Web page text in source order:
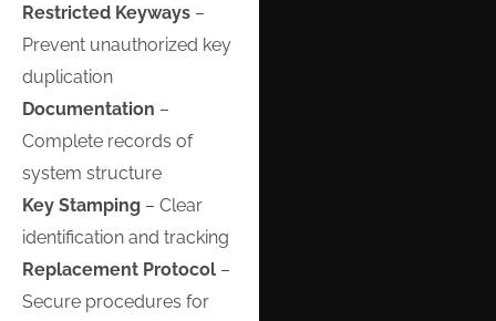
Restricted Keyways –
Prevent unauthorized key
duplication
Documentation –
Complete records of
system structure
Key Stamping – Clear
identification and tracking
Replacement Protocol –
Secure procedures for